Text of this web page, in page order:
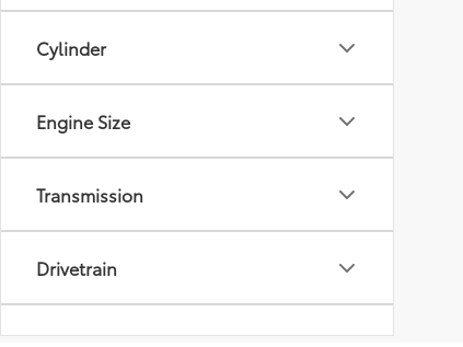
Cylinder
Engine Size
Transmission
Drivetrain
Body Type